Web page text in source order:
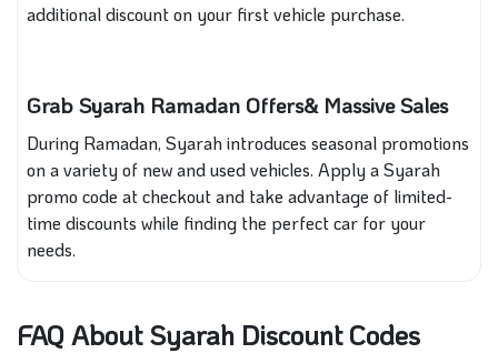
additional discount on your first vehicle purchase.
Grab Syarah Ramadan Offers& Massive Sales
During Ramadan, Syarah introduces seasonal promotions
on a variety of new and used vehicles. Apply a Syarah
promo code at checkout and take advantage of limited-
time discounts while finding the perfect car for your
needs.
FAQ About Syarah Discount Codes